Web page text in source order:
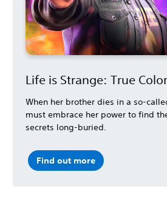
Life is Strange: True
When her brother dies in a so-
must embrace her power to find
secrets long-buried.
Find out more